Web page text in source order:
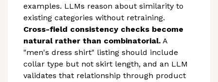
examples. LLMs reason about similarity to
existing categories without retraining.
Cross-field consistency checks become
natural rather than combinatorial. A
"men's dress shirt" listing should include
collar type but not skirt length, and an LLM
validates that relationship through product